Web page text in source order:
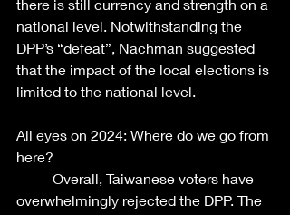
there is still currency and strength on a
national level. Notwithstanding the
DPP’s “defeat”, Nachman suggested
that the impact of the local elections is
limited to the national level.
All eyes on 2024: Where do we go from
here?
overwhelmingly rejected the DPP. The